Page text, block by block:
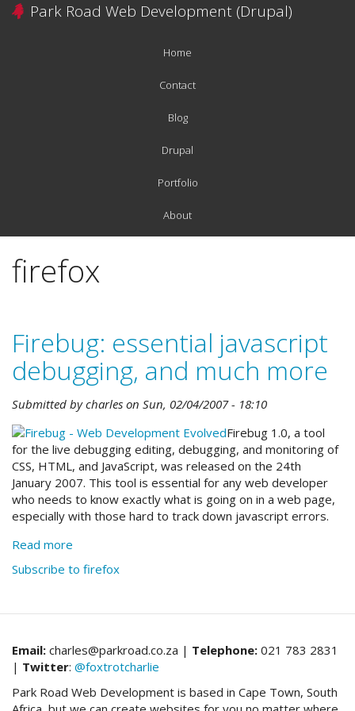
Skip
Park Road Web Development (Drupal)
Home
Contact
Blog
Drupal
Portfolio
About
firefox
Firebug: essential javascript
debugging, and much more
Submitted bycharles on Sun, 02/04/2007 - 18:10
Firebug 1.0, a tool
for the live debugging editing, debugging, and monitoring of
CSS, HTML, and JavaScript, was released on the 24th
January 2007. This tool is essential for any web developer
who needs to know exactly what is going on in a web page,
especially with those hard to track down javascript errors.
Read more
Firebug:
essential
debugging,
much
more
Subscribe to firefox
Email: charles@parkroad.co.za | Telephone: 021 783 2831
| Twitter: @foxtrotcharlie
Park Road Web Development is based in Cape Town, South